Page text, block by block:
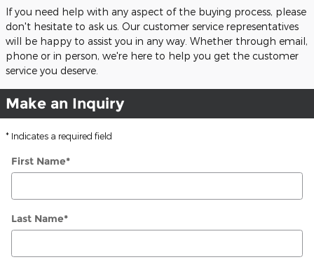
If you need help with any aspect of the buying process, please
don't hesitate to ask us. Our customer service representatives
will be happy to assist you in any way. Whether through email,
phone or in person, we're here to help you get the customer
service you deserve.
Make an Inquiry
* Indicates a required field
First Name*
Last Name*